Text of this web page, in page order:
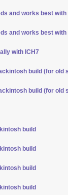
and works best with
and works best with
with ICH7
build (for old
build (for old
build
build
build
build